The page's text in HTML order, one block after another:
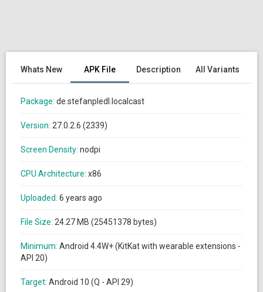
Whats New APK File Description All Variants
Package: de.stefanpledl.localcast
Version: 27.0.2.6 (2339)
Screen Density: nodpi
CPU Architecture: x86
Uploaded: 6 years ago
File Size: 24.27 MB (25451378 bytes)
Minimum: Android 4.4W+ (KitKat with wearable extensions -
API 20)
Target: Android 10 (Q - API 29)